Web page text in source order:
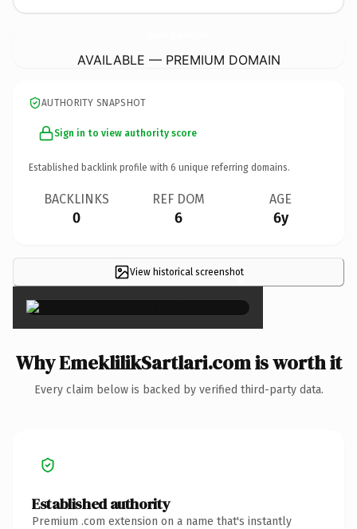
AVAILABLE — PREMIUM DOMAIN
AUTHORITY SNAPSHOT
Sign in to view authority score
Established backlink profile with 6 unique referring domains.
BACKLINKS
0
REF DOM
6
AGE
6y
View historical screenshot
×
Why EmeklilikSartlari.com is worth it
Every claim below is backed by verified third-party data.
Established authority
Premium .com extension on a name that's instantly